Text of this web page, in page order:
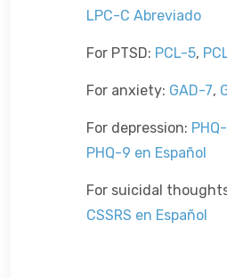
LPC-C Abreviado
For PTSD: PCL-5,
For anxiety: GAD-7,
For depression:
PHQ-9 en Español
For suicidal
CSSRS en Español